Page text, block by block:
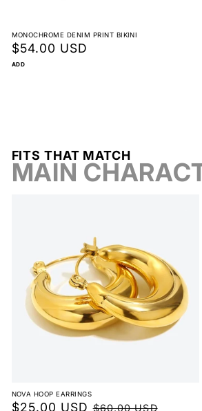
MONOCHROME DENIM PRINT BIKINI
Regular
price
$54.00 USD
ADD
MAIN
FITS THAT MATCH
NOVA HOOP EARRINGS
Sale
$25.00 USD Regular
$60.00 USD